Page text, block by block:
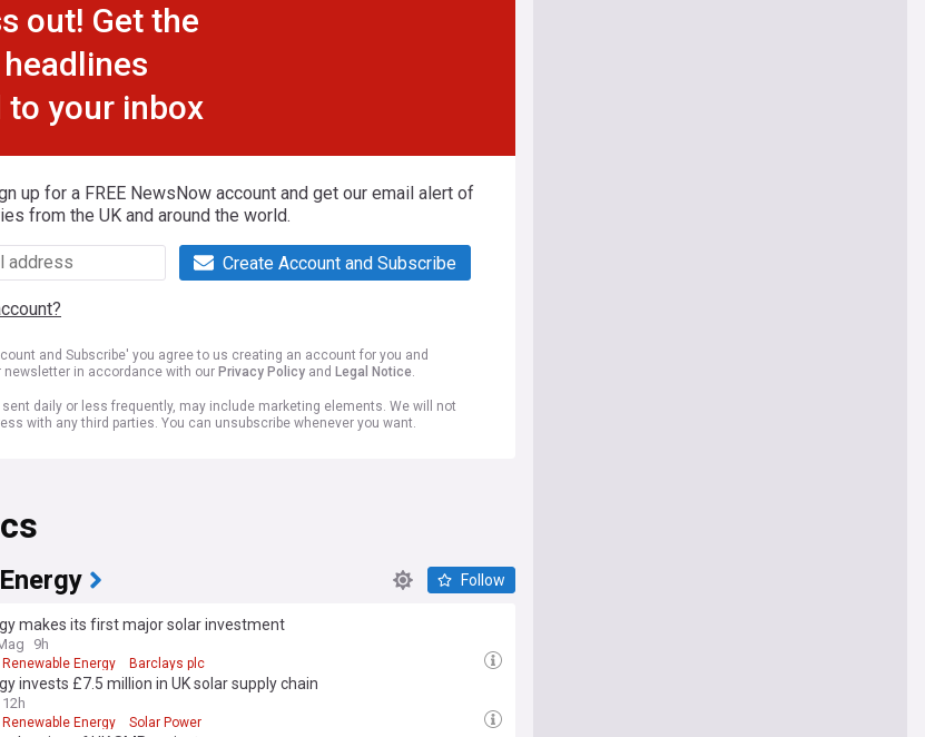
out! Get the
to your inbox
up for a FREE NewsNow account and get our email alert of
from the UK and around the world.
Create Account and Subscribe
and Subscribe' you agree to us creating an account for you and
newsletter in accordance with our Privacy Policy and Legal Notice.
sent daily or less frequently, may include marketing elements. We will not
with any third parties. You can unsubscribe whenever you want.
Follow
makes its first major solar investment
9h
Renewable Energy Barclays plc
invests £7.5 million in UK solar supply chain
12h
Renewable Energy Solar Power